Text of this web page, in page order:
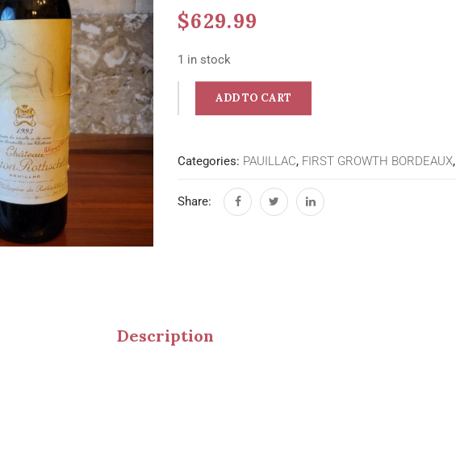
$629.99
1 in stock
ADD TO CART
Categories: PAUILLAC, FIRST GROWTH BORDEAUX,
Share:
Description